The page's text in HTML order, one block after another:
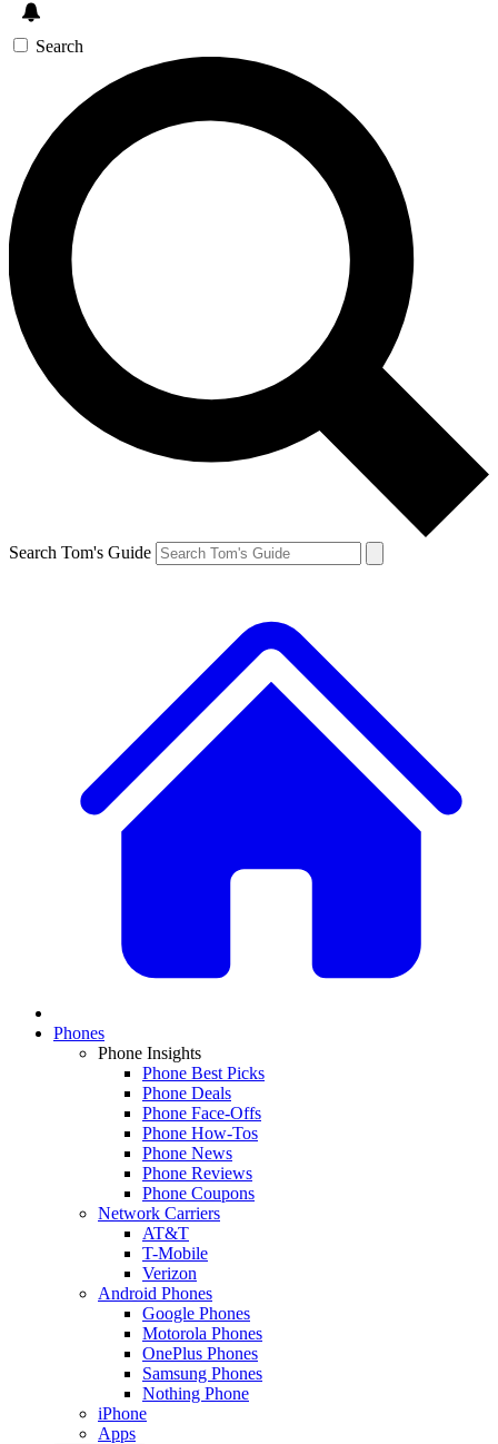
Search
Search Tom's Guide
Phones
Phone Insights
Phone Best Picks
Phone Deals
Phone Face-Offs
Phone How-Tos
Phone News
Phone Reviews
Phone Coupons
Network Carriers
AT&T
T-Mobile
Verizon
Android Phones
Google Phones
Motorola Phones
OnePlus Phones
Samsung Phones
Nothing Phone
iPhone
Apps